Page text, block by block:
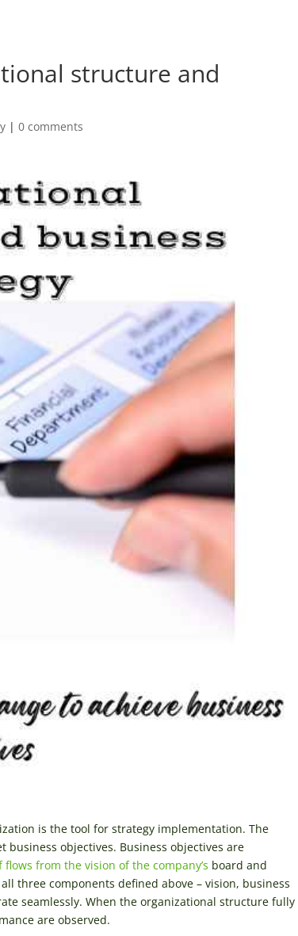
structure and
|0 comments
is the tool for strategy implementation. The
objectives. Business objectives are
from the vision of the company’s board and
three components defined above – vision, business
seamlessly. When the organizational structure fully
are observed.